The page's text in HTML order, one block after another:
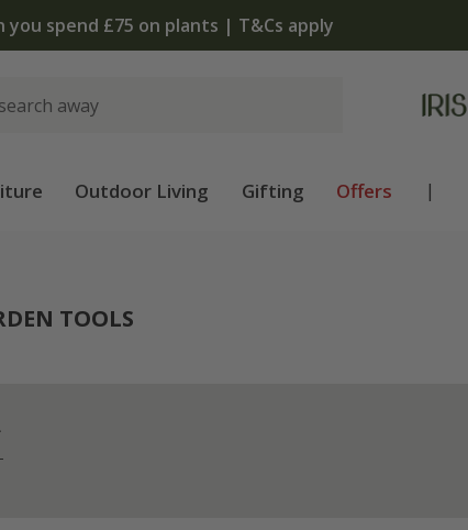
is now open | Shop now
Outdoor Living Gifting Offers |
TOOLS